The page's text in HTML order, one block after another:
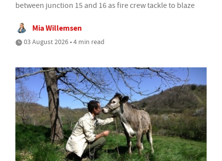
between junction 15 and 16 as fire crew tackle to blaze
Mia Willemsen
03 August 2026 • 4 min read